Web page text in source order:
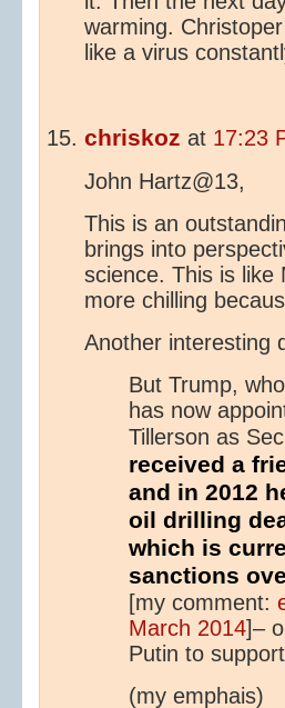
warming.
like a virus
chriskoz at 17:23
John Hartz@13,
This is an
brings into
science. This is like
more chilling
Another interesting
But Trump,
has now
Tillerson as
received a
and in 2012
oil drilling
which is
sanctions
[my comment:
March 2014]–
Putin to
(my emphais)